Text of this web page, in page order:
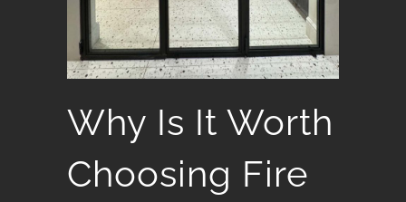
Why Is It Worth
Choosing Fire